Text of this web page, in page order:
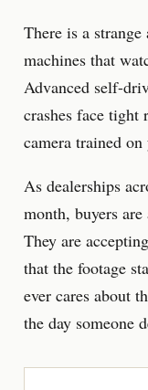
There is a
machines that
Advanced self-
crashes face tight
camera trained on
As dealerships
month, buyers
They are
that the footage
ever cares about
the day someone